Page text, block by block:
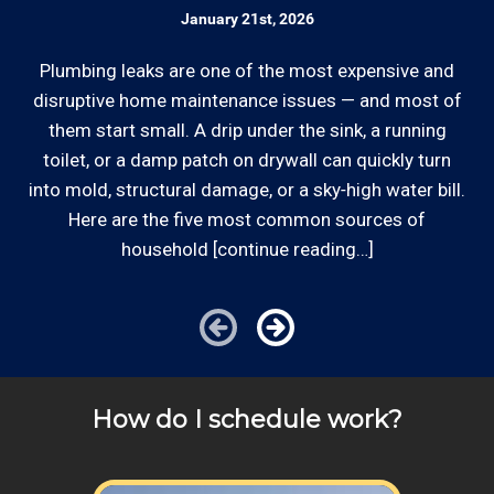
the work site zip code.
Some exclusions do apply, like after hours, same-day
or weekend service or customers with pre-arranged
billing agreements. We would be happy to answer any
of your pricing inquiries, please call for details!
plumber rates on our website and by phone
know what we charge.
Licensed: We are a licensed Plumbing
Contractor and General Contractor with the
Contractor's State License Board (B857752)
since 2005.
appointment scheduling, invoicing,
estimates, and more by phone and email to
can provide you with top notch service.
January 21st, 2026
Plumbing leaks are one of the most expensive and
disruptive home maintenance issues — and most of
them start small. A drip under the sink, a running
toilet, or a damp patch on drywall can quickly turn
into mold, structural damage, or a sky‑high water bill.
Here are the five most common sources of
household [continue reading…]
How do I schedule work?